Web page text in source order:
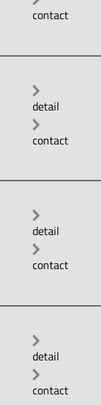
contact
detail
contact
detail
contact
detail
contact